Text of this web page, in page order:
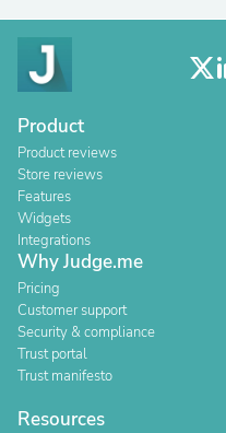
Product
Product reviews
Store reviews
Features
Widgets
Integrations
Why Judge.me
Pricing
Customer support
Security & compliance
Trust portal
Trust manifesto
Resources